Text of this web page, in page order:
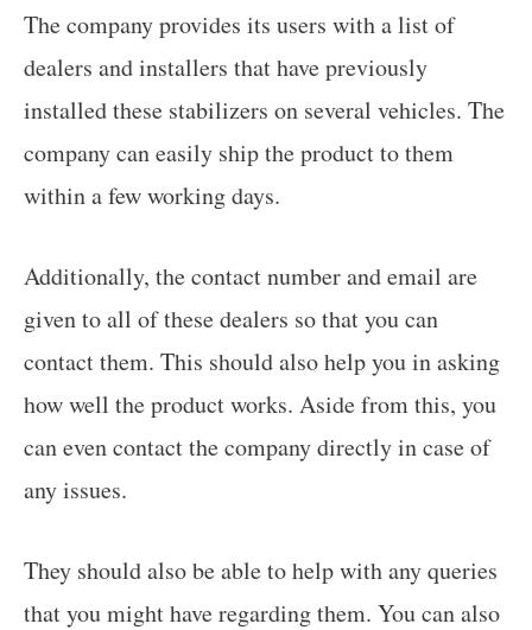
The company provides its users with a list of
dealers and installers that have previously
installed these stabilizers on several vehicles. The
company can easily ship the product to them
within a few working days.
Additionally, the contact number and email are
given to all of these dealers so that you can
contact them. This should also help you in asking
how well the product works. Aside from this, you
can even contact the company directly in case of
any issues.
They should also be able to help with any queries
that you might have regarding them. You can also